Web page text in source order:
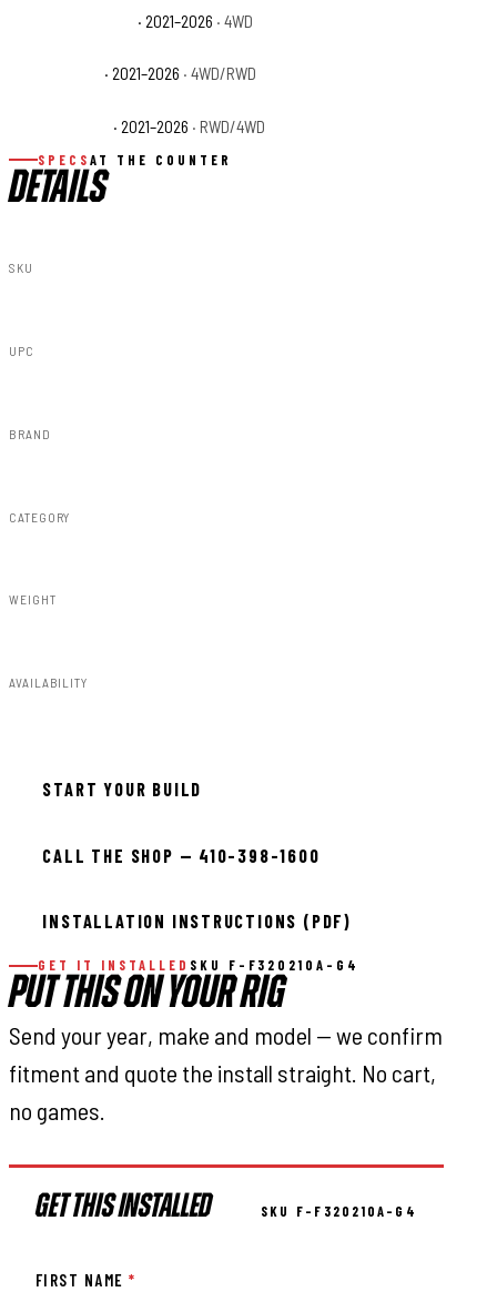
· 2021–2026 · 4WD
· 2021–2026 · 4WD/RWD
· 2021–2026 · RWD/4WD
SPECS AT THE COUNTER
DETAILS
SKU
UPC
BRAND
CATEGORY
WEIGHT
AVAILABILITY
START YOUR BUILD
CALL THE SHOP — 410-398-1600
INSTALLATION INSTRUCTIONS (PDF)
GET IT INSTALLED SKU F-F320210A-G4
PUT THIS ON YOUR RIG
Send your year, make and model — we confirm
fitment and quote the install straight. No cart,
no games.
GET THIS INSTALLED SKU F-F320210A-G4
FIRST NAME*